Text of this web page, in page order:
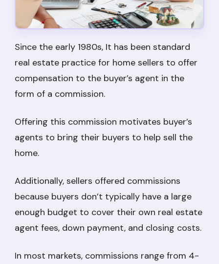
Since the early 1980s, It has been standard
real estate practice for home sellers to offer
compensation to the buyer’s agent in the
form of a commission.
Offering this commission motivates buyer’s
agents to bring their buyers to help sell the
home.
Additionally, sellers offered commissions
because buyers don’t typically have a large
enough budget to cover their own real estate
agent fees, down payment, and closing costs.
In most markets, commissions range from 4-